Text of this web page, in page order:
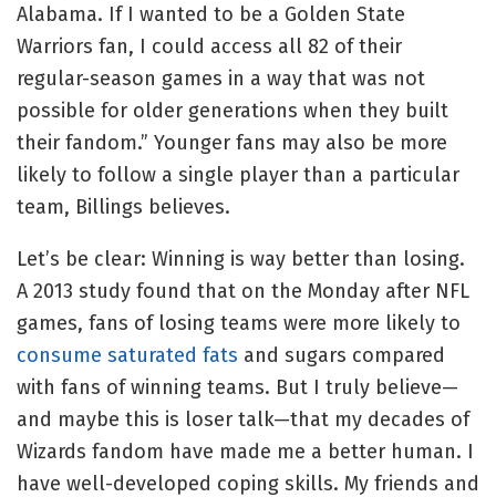
Alabama. If I wanted to be a Golden State
Warriors fan, I could access all 82 of their
regular-season games in a way that was not
possible for older generations when they built
their fandom.” Younger fans may also be more
likely to follow a single player than a particular
team, Billings believes.
Let’s be clear: Winning is way better than losing.
A 2013 study found that on the Monday after NFL
games, fans of losing teams were more likely to
consume saturated fats and sugars compared
with fans of winning teams. But I truly believe—
and maybe this is loser talk—that my decades of
Wizards fandom have made me a better human. I
have well-developed coping skills. My friends and